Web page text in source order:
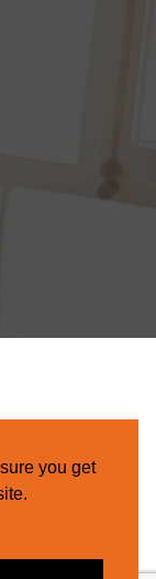
you get